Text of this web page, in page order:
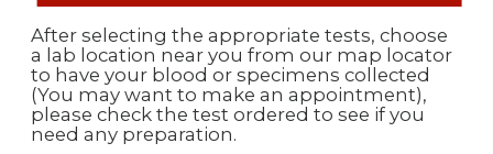
After selecting the appropriate tests, choose
a lab location near you from our map locator
to have your blood or specimens collected
(You may want to make an appointment),
please check the test ordered to see if you
need any preparation.